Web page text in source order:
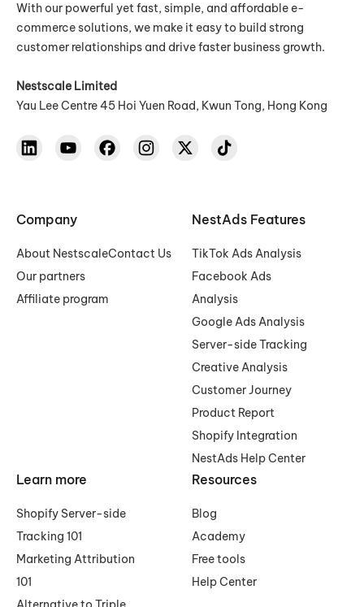
With our powerful yet fast, simple, and affordable e-
commerce solutions, we make it easy to build strong
customer relationships and drive faster business growth.
Nestscale Limited
Yau Lee Centre 45 Hoi Yuen Road, Kwun Tong, Hong Kong
Company
About NestscaleContact Us
Our partners
Affiliate program
NestAds Features
TikTok Ads Analysis
Facebook Ads
Analysis
Google Ads Analysis
Server-side Tracking
Creative Analysis
Customer Journey
Product Report
Shopify Integration
NestAds Help Center
Learn more
Shopify Server-side
Tracking 101
Marketing Attribution
101
Resources
Blog
Academy
Free tools
Help Center